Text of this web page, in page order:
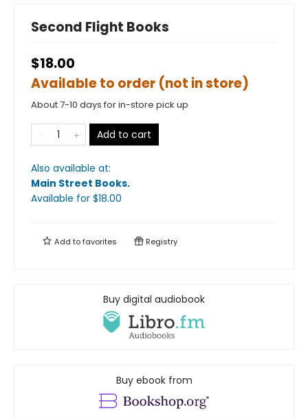
Second Flight Books
$18.00
Available to order (not in store)
About 7-10 days for in-store pick up
Add to cart
Also available at:
Main Street Books.
Available for $18.00
Add tofavorites Registry
Buy digital audiobook
Buy ebook from